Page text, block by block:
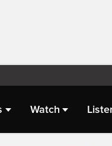
Watch